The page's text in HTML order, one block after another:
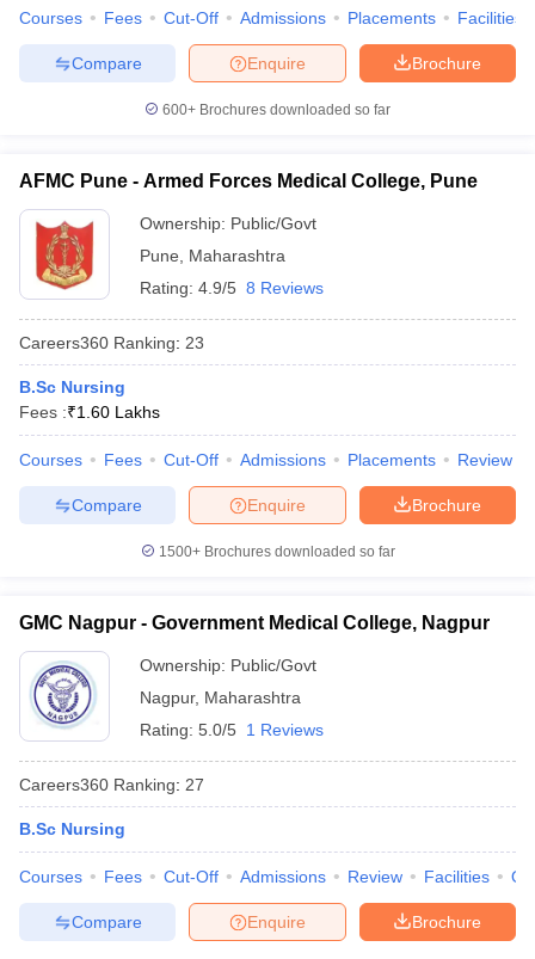
Courses Fees Cut-Off Admissions Placements Facilities
Brochure
Enquire
Compare
600+ Brochures downloaded so far
AFMC Pune - Armed Forces Medical College, Pune
Ownership: Public/Govt
Pune
Maharashtra
Rating: 4.9/5 8 Reviews
Careers360 Ranking: 23
B.Sc Nursing
Fees :₹1.60 Lakhs
Courses Fees Cut-Off Admissions Placements Review
Brochure
Enquire
Compare
1500+Brochures downloaded so far
GMC Nagpur - Government Medical College, Nagpur
Ownership: Public/Govt
Nagpur, Maharashtra
Rating: 5.0/5 1 Reviews
Careers360 Ranking: 27
B.Sc Nursing
Courses Fees Cut-Off Admissions Review Facilities
Brochure
Enquire
Compare